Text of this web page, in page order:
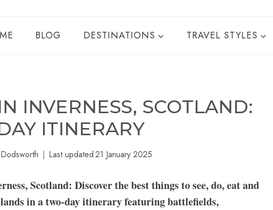
BLOG DESTINATIONS TRAVEL STYLES
INVERNESS, SCOTLAND:
ITINERARY
Last updated21 January 2025
Scotland: Discover the best things to see, do, eat and
in a two-day itinerary featuring battlefields,